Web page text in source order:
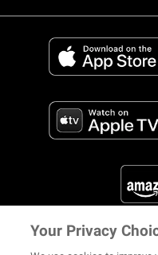
FIND US
Your Privacy